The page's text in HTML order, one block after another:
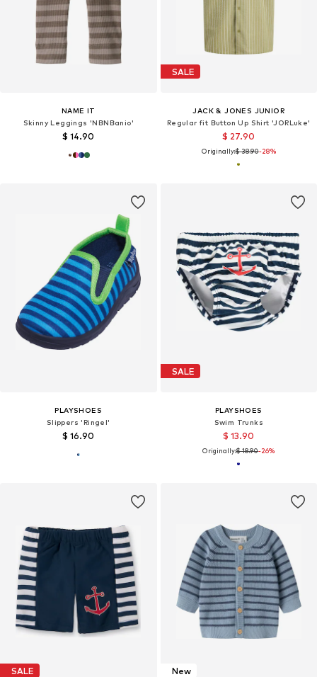
NAME IT
Skinny Leggings 'NBNBanio'
$ 14.90
SALE
JACK & JONES JUNIOR
Regular fit Button Up Shirt 'JORLuke'
$ 27.90
Originally:$ 38.90-28%
PLAYSHOES
Slippers 'Ringel'
$ 16.90
SALE
PLAYSHOES
Swim Trunks
$ 13.90
Originally:$ 18.90-26%
SALE New